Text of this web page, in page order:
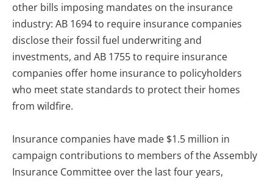
other bills imposing mandates on the insurance
industry: AB 1694 to require insurance companies
disclose their fossil fuel underwriting and
investments, and AB 1755 to require insurance
companies offer home insurance to policyholders
who meet state standards to protect their homes
from wildfire.
Insurance companies have made $1.5 million in
campaign contributions to members of the Assembly
Insurance Committee over the last four years,